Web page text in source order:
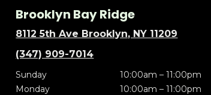
Brooklyn Bay Ridge
8112 5th Ave Brooklyn, NY 11209
(347) 909-7014
Sunday
10:00am – 11:00pm
Monday
10:00am – 11:00pm